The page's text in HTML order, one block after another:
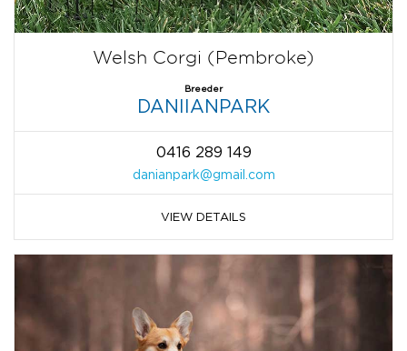
Welsh Corgi (Pembroke)
Breeder
DANIIANPARK
0416 289 149
danianpark@gmail.com
VIEW DETAILS